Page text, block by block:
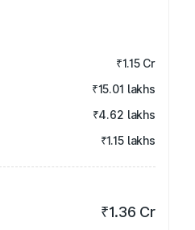
₹1.15 Cr
₹15.01 lakhs
₹4.62 lakhs
₹1.15 lakhs
₹1.36 Cr